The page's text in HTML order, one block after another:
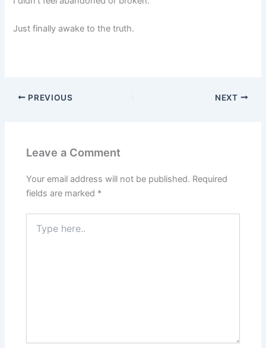
Just finally awake to the truth.
PREVIOUS NEXT
Leave a Comment
Your email address will not be published. Required
fields are marked *
here..